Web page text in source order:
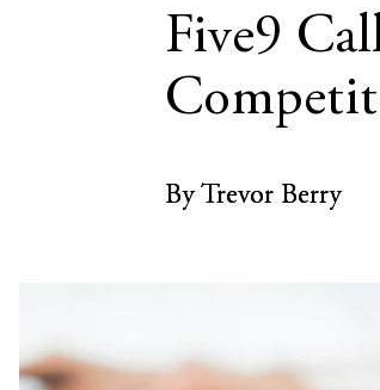
Five9
By Trevor Berry